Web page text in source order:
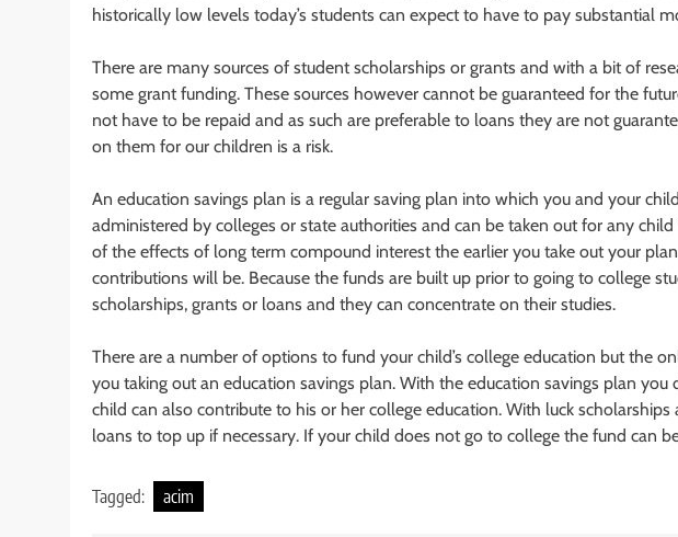
historically low levels today’s students can expect to have to pay substantial
There are many sources of student scholarships or grants and with a bit of
some grant funding. These sources however cannot be guaranteed for the
not have to be repaid and as such are preferable to loans they are not
on them for our children is a risk.
An education savings plan is a regular saving plan into which you and your
administered by colleges or state authorities and can be taken out for any
of the effects of long term compound interest the earlier you take out your
contributions will be. Because the funds are built up prior to going to college
scholarships, grants or loans and they can concentrate on their studies.
There are a number of options to fund your child’s college education but the
you taking out an education savings plan. With the education savings plan
child can also contribute to his or her college education. With luck
loans to top up if necessary. If your child does not go to college the fund can
Tagged: acim